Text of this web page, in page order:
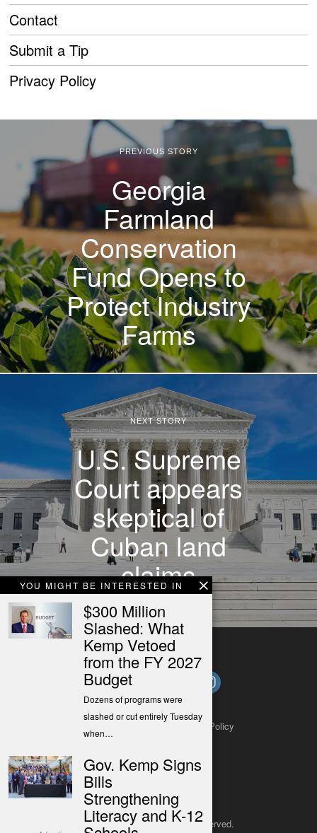
Contact
Submit a Tip
Privacy Policy
YOU MIGHT BE INTERESTED IN
$300 Million
Slashed: What
Kemp Vetoed
from the FY 2027
Budget
Dozens of programs were
slashed or cut entirely Tuesday
when…
Gov. Kemp Signs
Bills
Strengthening
Literacy and K-12
PREVIOUS STORY
Georgia
Farmland
Conservation
Fund Opens to
Protect Industry
Farms
NEXT STORY
U.S. Supreme
Court appears
skeptical of
Cuban land
claims
Privacy Policy
Copyright 2025– All rights reserved.